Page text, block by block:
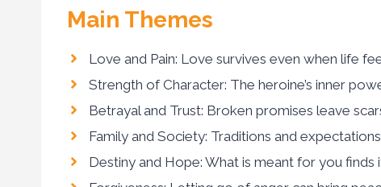
Main Themes
Love and Pain: Love survives even when life
Strength of Character: The heroine’s inner
Betrayal and Trust: Broken promises leave
Family and Society: Traditions and
Destiny and Hope: What is meant for you finds